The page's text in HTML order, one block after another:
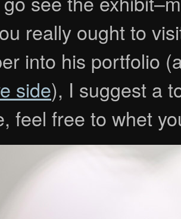
really ought to
into his portfolio
side), I suggest a
feel free to whet